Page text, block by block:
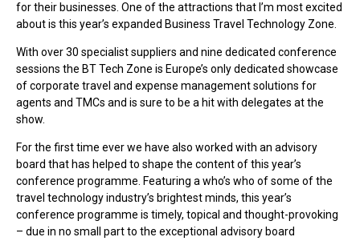
for their businesses. One of the attractions that I’m most excited
about is this year’s expanded Business Travel Technology Zone.
With over 30 specialist suppliers and nine dedicated conference
sessions the BT Tech Zone is Europe’s only dedicated showcase
of corporate travel and expense management solutions for
agents and TMCs and is sure to be a hit with delegates at the
show.
For the first time ever we have also worked with an advisory
board that has helped to shape the content of this year’s
conference programme. Featuring a who’s who of some of the
travel technology industry’s brightest minds, this year’s
conference programme is timely, topical and thought-provoking
– due in no small part to the exceptional advisory board